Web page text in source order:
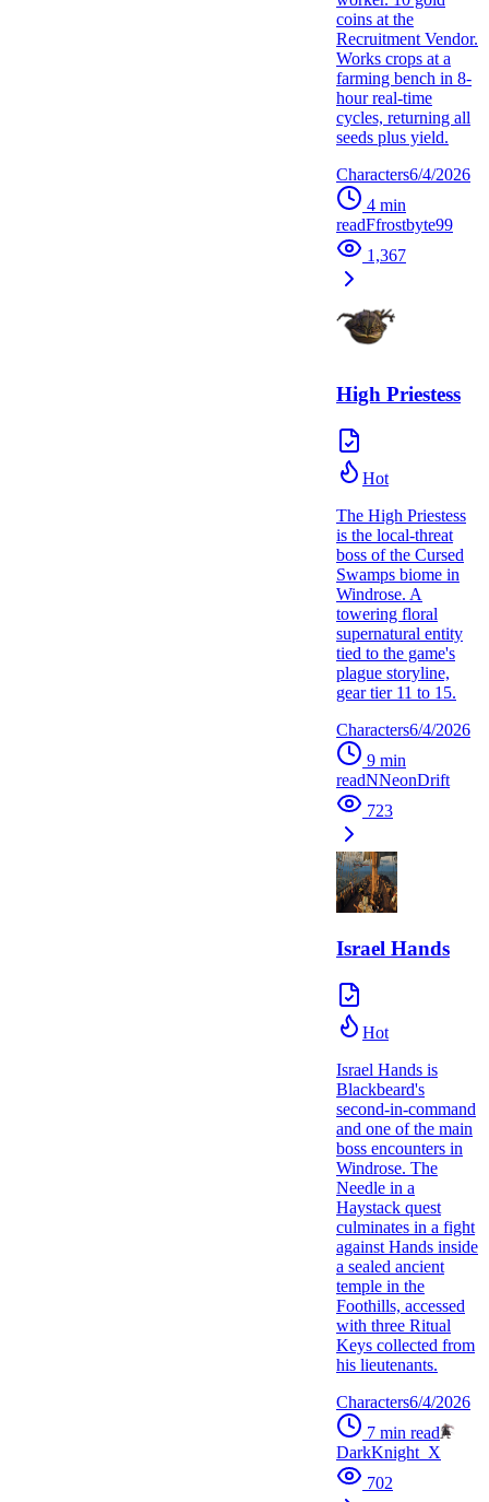
coins at the
Recruitment Vendor.
Works crops at a
farming bench in 8-
hour real-time
cycles, returning all
seeds plus yield.
Characters6/4/2026
4 min
readFfrostbyte99
1,367
High Priestess
Hot
The High Priestess
is the local-threat
boss of the Cursed
Swamps biome in
Windrose. A
towering floral
supernatural entity
tied to the game's
plague storyline,
gear tier 11 to 15.
Characters6/4/2026
9 min
readNNeonDrift
723
Israel Hands
Hot
Israel Hands is
Blackbeard's
second-in-command
and one of the main
boss encounters in
Windrose. The
Needle in a
Haystack quest
culminates in a fight
against Hands inside
a sealed ancient
temple in the
Foothills, accessed
with three Ritual
Keys collected from
his lieutenants.
Characters6/4/2026
7 min read
DarkKnight_X
702